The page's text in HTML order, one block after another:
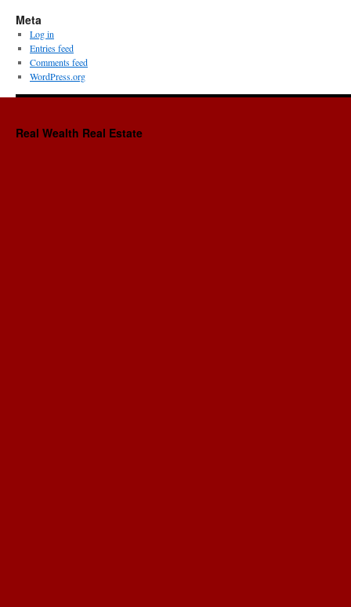
Meta
Log in
Entries feed
Comments feed
WordPress.org
Real Wealth Real Estate